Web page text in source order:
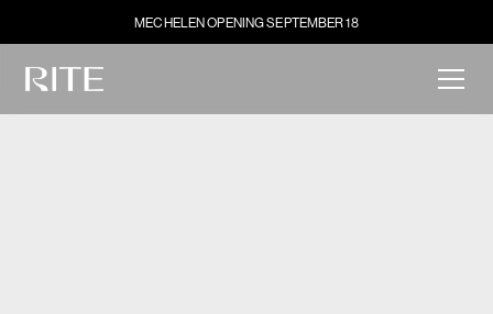
MECHELEN OPENING SEPTEMBER 18